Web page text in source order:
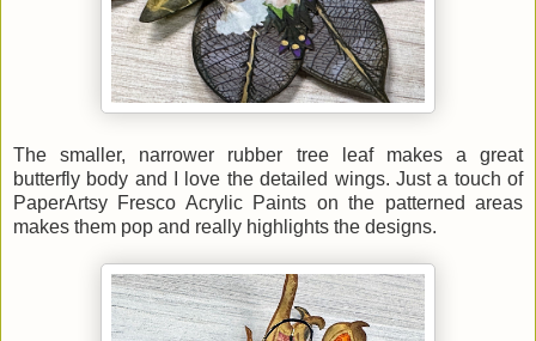
The smaller, narrower rubber tree leaf makes a great
butterfly body and I love the detailed wings. Just a touch of
PaperArtsy Fresco Acrylic Paints on the patterned areas
makes them pop and really highlights the designs.